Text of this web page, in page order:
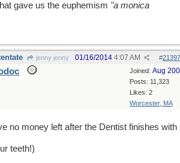
gave us the euphemism "a monica
jenny jenny #
01/16/2014 4:07 AM
Joined: Aug
Posts: 11,323
Likes: 2
Worcester, MA
no money left after the Dentist finishes with
teeth!)